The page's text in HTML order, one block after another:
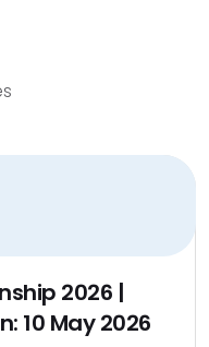
2026 |
10 May 2026